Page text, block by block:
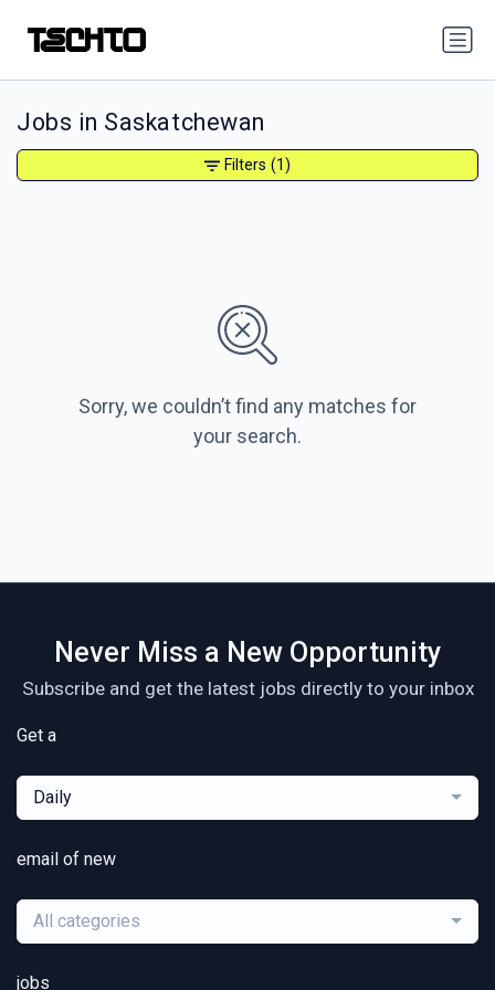
Jobs in Saskatchewan
Sorry, we couldn’t find any matches for
your search.
Filters (1)
Never Miss a New Opportunity
Subscribe and get the latest jobs directly to your inbox
Get a
Daily
email of new
All categories
jobs